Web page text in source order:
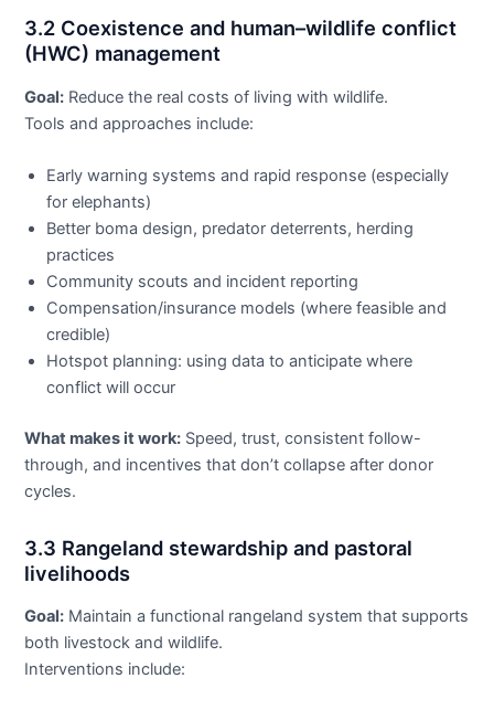
3.2 Coexistence and human–wildlife conflict
(HWC) management
Goal: Reduce the real costs of living with wildlife.
Tools and approaches include:
Early warning systems and rapid response (especially
for elephants)
Better boma design, predator deterrents, herding
practices
Community scouts and incident reporting
Compensation/insurance models (where feasible and
credible)
Hotspot planning: using data to anticipate where
conflict will occur
What makes it work: Speed, trust, consistent follow-
through, and incentives that don’t collapse after donor
cycles.
3.3 Rangeland stewardship and pastoral
livelihoods
Goal: Maintain a functional rangeland system that supports
both livestock and wildlife.
Interventions include: